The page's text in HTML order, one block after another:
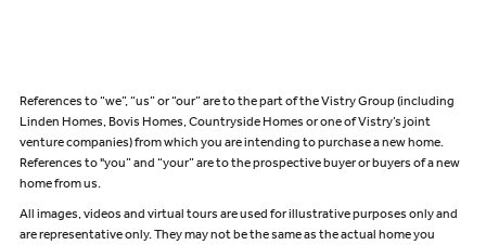
References to “we”, “us” or “our” are to the part of the Vistry Group (including
Linden Homes, Bovis Homes, Countryside Homes or one of Vistry’s joint
venture companies) from which you are intending to purchase a new home.
References to "you” and “your” are to the prospective buyer or buyers of a new
home from us.
All images, videos and virtual tours are used for illustrative purposes only and
are representative only. They may not be the same as the actual home you